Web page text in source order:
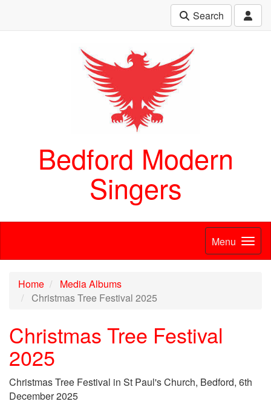
Search
Bedford Modern
Singers
Menu
Home
Media Albums
Christmas Tree Festival 2025
Christmas Tree Festival
2025
Christmas Tree Festival in St Paul's Church, Bedford, 6th
December 2025